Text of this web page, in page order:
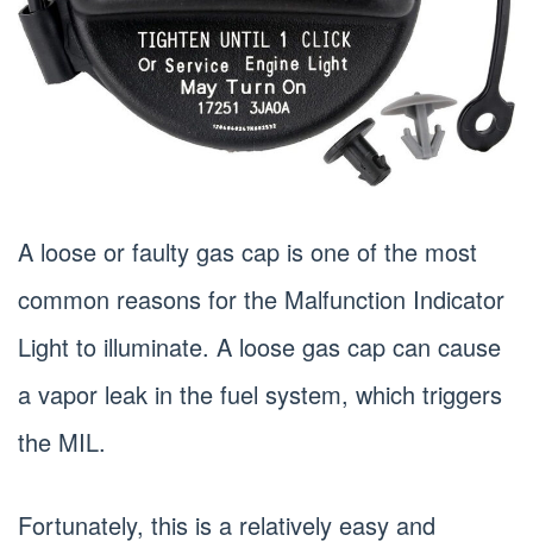
A loose or faulty gas cap is one of the most
common reasons for the Malfunction Indicator
Light to illuminate. A loose gas cap can cause
a vapor leak in the fuel system, which triggers
the MIL.
Fortunately, this is a relatively easy and